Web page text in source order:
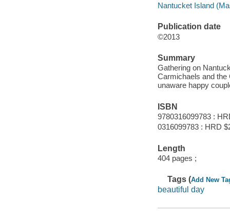
Nantucket Island
Publication date
©2013
Summary
Gathering on
Carmichaels and the
unaware happy
ISBN
9780316099783 :
0316099783 : HRD
Length
404 pages ;
Tags (Add New
beautiful day